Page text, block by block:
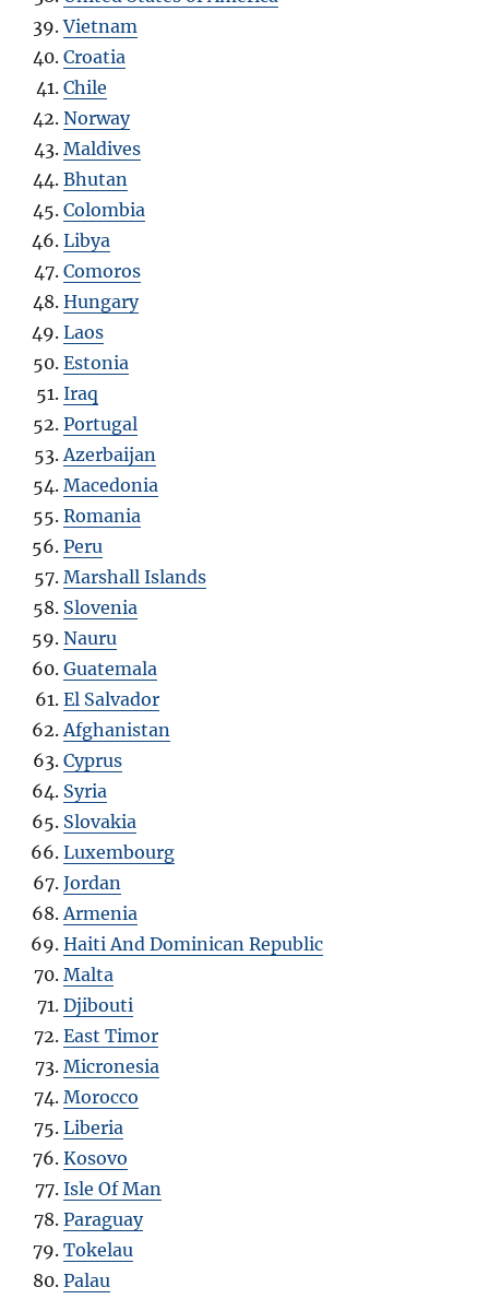
Vietnam
Croatia
Chile
Norway
Maldives
Bhutan
Colombia
Libya
Comoros
Hungary
Laos
Estonia
Iraq
Portugal
Azerbaijan
Macedonia
Romania
Peru
Marshall Islands
Slovenia
Nauru
Guatemala
El Salvador
Afghanistan
Cyprus
Syria
Slovakia
Luxembourg
Jordan
Armenia
Haiti And Dominican Republic
Malta
Djibouti
East Timor
Micronesia
Morocco
Liberia
Kosovo
Isle Of Man
Paraguay
Tokelau
Palau